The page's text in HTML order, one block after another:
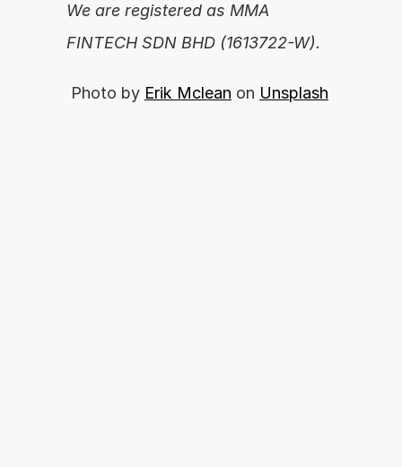
We are registered as MMA
FINTECH SDN BHD (1613722-W).
Photo by Erik Mclean on Unsplash